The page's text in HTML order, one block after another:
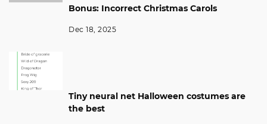
Bonus: Incorrect Christmas Carols
Dec 18, 2025
Tiny neural net Halloween costumes are
the best